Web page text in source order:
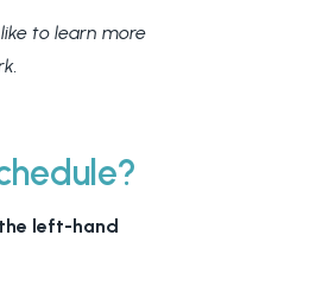
to learn more
the left-hand